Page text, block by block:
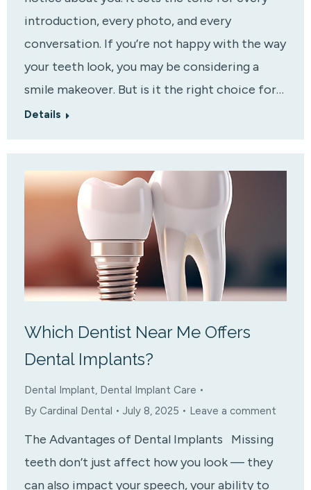
introduction, every photo, and every
conversation. If you’re not happy with the way
your teeth look, you may be considering a
smile makeover. But is it the right choice for…
Details
Which Dentist Near Me Offers
Dental Implants?
Dental Implant, Dental Implant Care
By Cardinal Dental July 8, 2025 Leave a comment
The Advantages of Dental Implants Missing
teeth don’t just affect how you look — they
can also impact your speech, your ability to